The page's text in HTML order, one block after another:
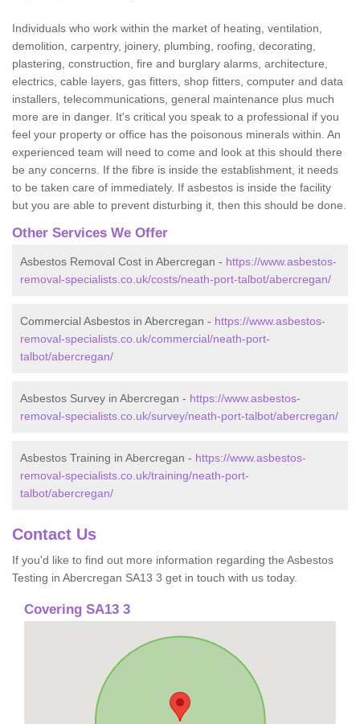
Individuals who work within the market of heating, ventilation,
demolition, carpentry, joinery, plumbing, roofing, decorating,
plastering, construction, fire and burglary alarms, architecture,
electrics, cable layers, gas fitters, shop fitters, computer and data
installers, telecommunications, general maintenance plus much
more are in danger. It's critical you speak to a professional if you
feel your property or office has the poisonous minerals within. An
experienced team will need to come and look at this should there
be any concerns. If the fibre is inside the establishment, it needs
to be taken care of immediately. If asbestos is inside the facility
but you are able to prevent disturbing it, then this should be done.
Other Services We Offer
Asbestos Removal Cost in Abercregan - https://www.asbestos-
removal-specialists.co.uk/costs/neath-port-talbot/abercregan/
Commercial Asbestos in Abercregan - https://www.asbestos-
removal-specialists.co.uk/commercial/neath-port-
talbot/abercregan/
Asbestos Survey in Abercregan - https://www.asbestos-
removal-specialists.co.uk/survey/neath-port-talbot/abercregan/
Asbestos Training in Abercregan - https://www.asbestos-
removal-specialists.co.uk/training/neath-port-
talbot/abercregan/
Contact Us
If you'd like to find out more information regarding the Asbestos
Testing in Abercregan SA13 3 get in touch with us today.
Covering SA13 3